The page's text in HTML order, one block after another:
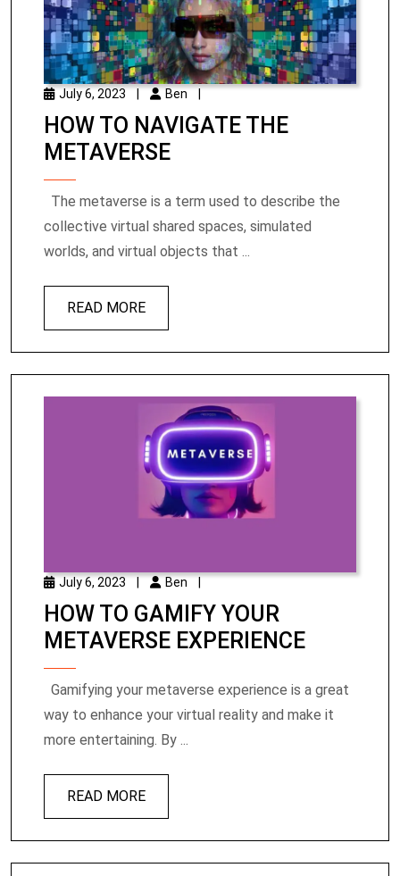
July 6, 2023 Ben
HOW TO NAVIGATE THE
METAVERSE
The metaverse is a term used to describe the
collective virtual shared spaces, simulated
worlds, and virtual objects that ...
READ MORE
July 6, 2023 Ben
HOW TO GAMIFY YOUR
METAVERSE EXPERIENCE
Gamifying your metaverse experience is a great
way to enhance your virtual reality and make it
more entertaining. By ...
READ MORE